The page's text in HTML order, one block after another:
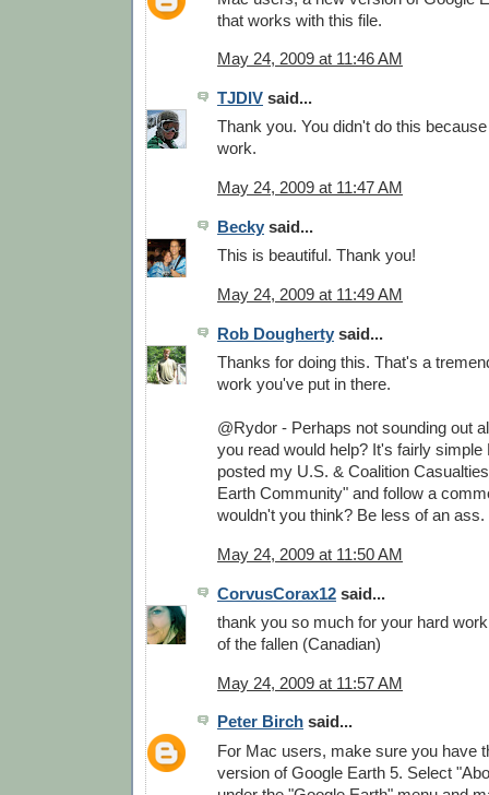
that works with this file.
May 24, 2009 at 11:46 AM
TJDIV said...
Thank you. You didn't do this
work.
May 24, 2009 at 11:47 AM
Becky said...
This is beautiful. Thank you!
May 24, 2009 at 11:49 AM
Rob Dougherty said...
Thanks for doing this. That's a
work you've put in there.
@Rydor - Perhaps not sounding out
you read would help? It's fairly simple
posted my U.S. & Coalition
Earth Community" and follow a
wouldn't you think? Be less of an ass.
May 24, 2009 at 11:50 AM
CorvusCorax12 said...
thank you so much for your hard
of the fallen (Canadian)
May 24, 2009 at 11:57 AM
Peter Birch said...
For Mac users, make sure you have
version of Google Earth 5. Select